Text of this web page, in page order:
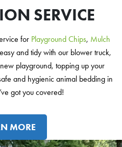
SERVICE
for Playground Chips, Mulch
and tidy with our blower truck,
playground, topping up your
and hygienic animal bedding in
got you covered!
MORE